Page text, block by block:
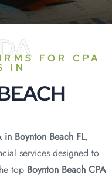
FOR CPA
IN
in Boynton Beach FL,
services designed to
top Boynton Beach CPA